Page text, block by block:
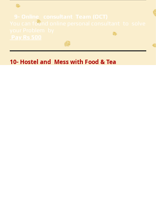
9- Online consultant Team (OCT)
You can found online personal consultant to solve
your Problem by
Pay Rs 500
10- Hostel and Mess with Food & Tea